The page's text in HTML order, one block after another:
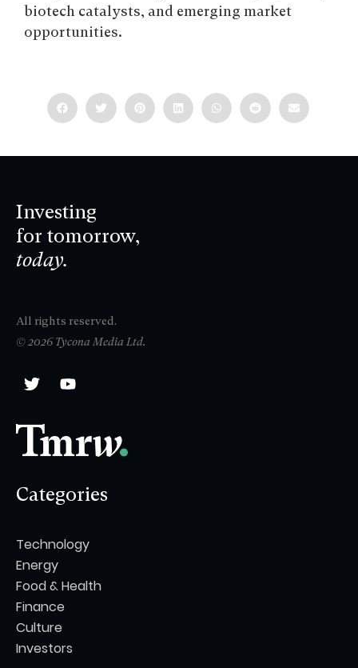
biotech catalysts, and emerging market
opportunities.
Investing
for tomorrow,
today.
All rights reserved.
© 2026 Tycona Media Ltd.
Categories
Technology
Energy
Food & Health
Finance
Culture
Investors